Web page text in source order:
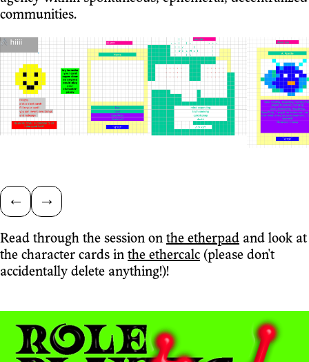
communities.
← →
Read through the session on the etherpad and look at
the character cards in the ethercalc (please don't
accidentally delete anything!)!